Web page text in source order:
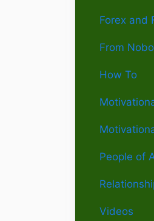
Forex and
From
How To
People of
Videos